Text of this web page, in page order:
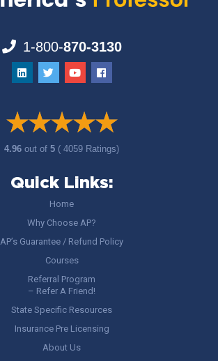
1-800-870-3130
4.96out of5 ( 4059 Ratings)
Quick Links:
Home
Why Choose AP?
AP’s Guarantee / Refund Policy
Courses
Referral Program
– Refer A Friend!
State Specific Resources
Insurance Pre Licensing
About Us